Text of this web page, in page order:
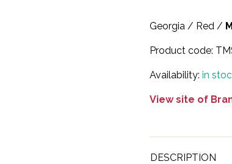
Georgia / Red /
Product code:
Availability: in
View site of
DESCRIPTION